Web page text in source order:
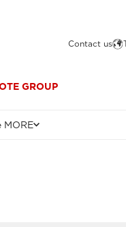
Contact us
GROUP
MORE